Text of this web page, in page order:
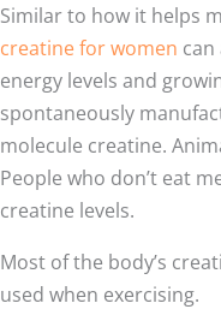
Similar to how it helps
creatine for women
energy levels and
spontaneously
molecule creatine.
People who don’t eat
creatine levels.
Most of the body’s
used when exercising.